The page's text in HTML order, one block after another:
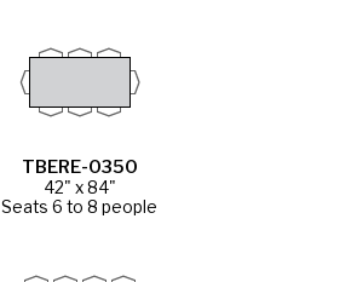
TBERE-0350
42" x 84"
Seats 6 to 8 people